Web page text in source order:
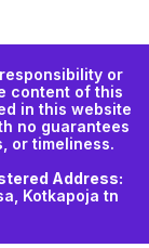
responsibility or
content of this
in this website
no guarantees
or timeliness.
Address:
Kotkapoja tn